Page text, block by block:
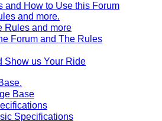
and How to Use this Forum
and more.
Rules and more
Forum and The Rules
us Your Ride
Base
Specifications